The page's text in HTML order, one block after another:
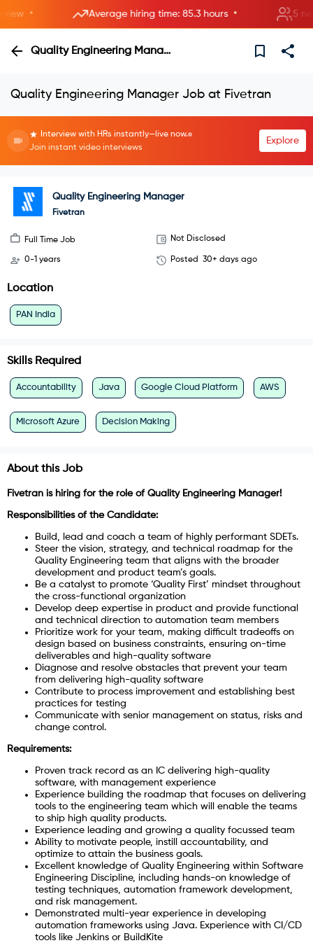
• Average hiring time: 85.3 hours • 5 new
Quality Engineering Manager
Quality Engineering Manager Job at Fivetran
Interview with HRs instantly—live now.
Join instant video interviews
Explore
Quality Engineering Manager
Fivetran
Full Time Job Not Disclosed
0-1 years Posted 30+ days ago
Location
PAN India
Skills Required
Accountability Java Google Cloud Platform AWS
Microsoft Azure Decision Making
About this Job
Fivetran is hiring for the role of Quality Engineering Manager!
Responsibilities of the Candidate:
Build, lead and coach a team of highly performant SDETs.
Steer the vision, strategy, and technical roadmap for the
Quality Engineering team that aligns with the broader
development and product team’s goals.
Be a catalyst to promote ‘Quality First’ mindset throughout
the cross-functional organization
Develop deep expertise in product and provide functional
and technical direction to automation team members
Prioritize work for your team, making difficult tradeoffs on
design based on business constraints, ensuring on-time
deliverables and high-quality software
Diagnose and resolve obstacles that prevent your team
from delivering high-quality software
Contribute to process improvement and establishing best
practices for testing
Communicate with senior management on status, risks and
change control.
Requirements:
Proven track record as an IC delivering high-quality
software, with management experience
Experience building the roadmap that focuses on delivering
tools to the engineering team which will enable the teams
to ship high quality products.
Experience leading and growing a quality focussed team
Ability to motivate people, instill accountability, and
optimize to attain the business goals.
Excellent knowledge of Quality Engineering within Software
Engineering Discipline, including hands-on knowledge of
testing techniques, automation framework development,
and risk management.
Demonstrated multi-year experience in developing
automation frameworks using Java. Experience with CI/CD
tools like Jenkins or BuildKite